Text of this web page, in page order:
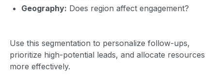
Geography: Does region affect engagement?
Use this segmentation to personalize follow-ups,
prioritize high-potential leads, and allocate resources
more effectively.